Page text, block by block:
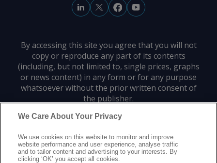
By accessing this site you agree that you will not
copy or reproduce any part of its contents
(including, but not limited to, single prices, graphs
or news content) in any form or for any purpose
whatsoever without the prior written consent of
the publisher.
Modern slavery statementCareersCustomer supportContact us
Sitemap
We Care About Your Privacy
We use cookies on this website to monitor and improve
website performance and user experience, analyse traffic
and to tailor content and advertising to your interests. By
clicking ‘OK’ you accept all cookies.